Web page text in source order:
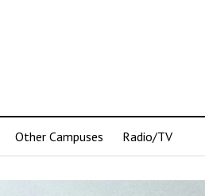
Other Campuses Radio/TV